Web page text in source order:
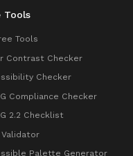
Tools
Tools
Contrast Checker
Checker
Compliance Checker
2.2 Checklist
Validator
Palette Generator